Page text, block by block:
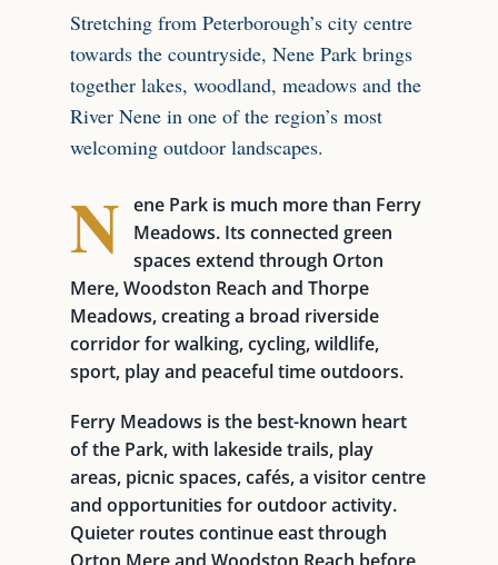
Stretching from Peterborough’s city centre
towards the countryside, Nene Park brings
together lakes, woodland, meadows and the
River Nene in one of the region’s most
welcoming outdoor landscapes.
N ene Park is much more than Ferry
Meadows. Its connected green
spaces extend through Orton
Mere, Woodston Reach and Thorpe
Meadows, creating a broad riverside
corridor for walking, cycling, wildlife,
sport, play and peaceful time outdoors.
Ferry Meadows is the best-known heart
of the Park, with lakeside trails, play
areas, picnic spaces, cafés, a visitor centre
and opportunities for outdoor activity.
Quieter routes continue east through